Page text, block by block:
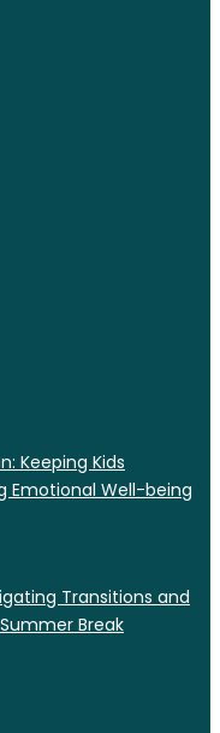
Keeping Kids
Emotional Well-being
Transitions and
Break